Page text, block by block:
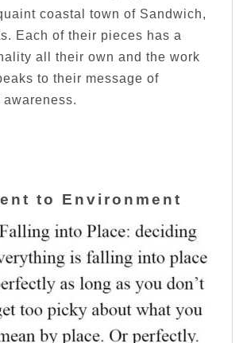
coastal town of Sandwich,
Each of their pieces has a
all their own and the work
to their message of
awareness.
to Environment